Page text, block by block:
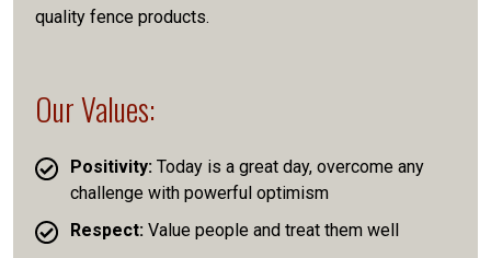
quality fence products.
Our Values:
Positivity: Today is a great day, overcome any
challenge with powerful optimism
Respect: Value people and treat them well